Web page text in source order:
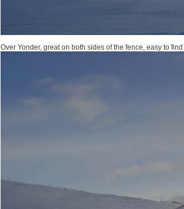
Over Yonder, great on both sides of the fence, easy to